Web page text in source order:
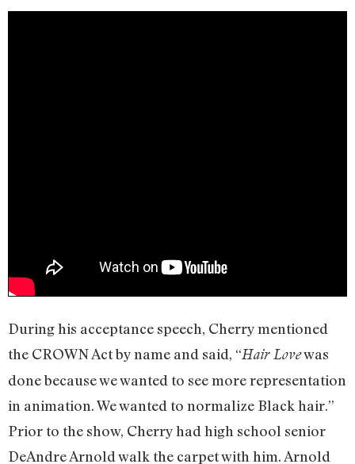
During his acceptance speech, Cherry mentioned
the CROWN Act by name and said, “Hair Lovewas
done because we wanted to see more representation
in animation. We wanted to normalize Black hair.”
Prior to the show, Cherry had high school senior
DeAndre Arnold walk the carpet with him. Arnold